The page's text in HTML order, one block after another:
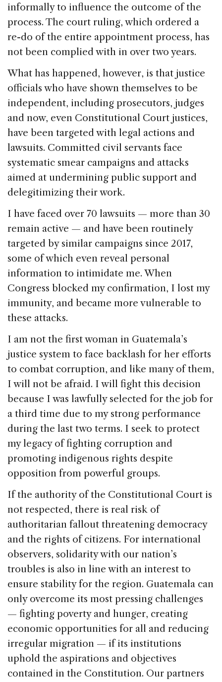
informally to influence the outcome of the
process. The court ruling, which ordered a
re-do of the entire appointment process, has
not been complied with in over two years.
What has happened, however, is that justice
officials who have shown themselves to be
independent, including prosecutors, judges
and now, even Constitutional Court justices,
have been targeted with legal actions and
lawsuits. Committed civil servants face
systematic smear campaigns and attacks
aimed at undermining public support and
delegitimizing their work.
I have faced over 70 lawsuits — more than 30
remain active — and have been routinely
targeted by similar campaigns since 2017,
some of which even reveal personal
information to intimidate me. When
Congress blocked my confirmation, I lost my
immunity, and became more vulnerable to
these attacks.
I am not the first woman in Guatemala’s
justice system to face backlash for her efforts
to combat corruption, and like many of them,
I will not be afraid. I will fight this decision
because I was lawfully selected for the job for
a third time due to my strong performance
during the last two terms. I seek to protect
my legacy of fighting corruption and
promoting indigenous rights despite
opposition from powerful groups.
If the authority of the Constitutional Court is
not respected, there is real risk of
authoritarian fallout threatening democracy
and the rights of citizens. For international
observers, solidarity with our nation’s
troubles is also in line with an interest to
ensure stability for the region. Guatemala can
only overcome its most pressing challenges
— fighting poverty and hunger, creating
economic opportunities for all and reducing
irregular migration — if its institutions
uphold the aspirations and objectives
contained in the Constitution. Our partners